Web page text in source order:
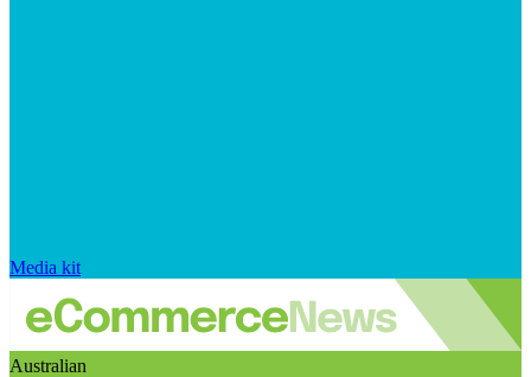
Media kit
Australian